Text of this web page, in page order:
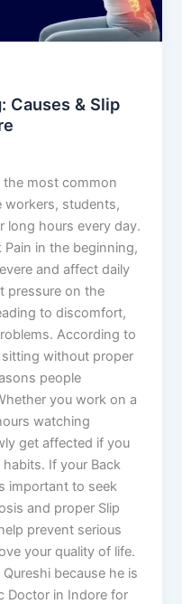
Causes & Slip
the most common
workers, students,
long hours every day.
in the beginning,
and affect daily
pressure on the
to discomfort,
According to
sitting without proper
people
you work on a
watching
get affected if you
If your Back
important to seek
and proper Slip
prevent serious
your quality of life.
because he is
Doctor in Indore for